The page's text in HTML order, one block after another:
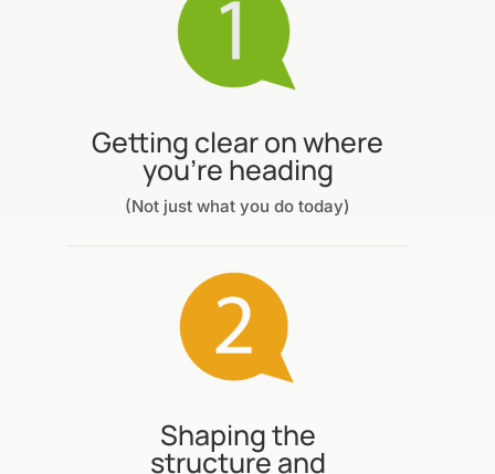
Getting clear on where
you’re heading
(Not just what you do today)
Shaping the
structure and